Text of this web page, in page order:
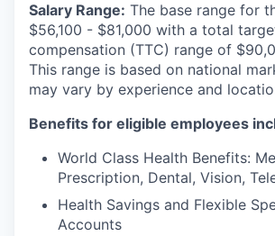
Salary Range: The base range for
$56,100 - $81,000 with a total
compensation (TTC) range of
This range is based on national
may vary by experience and
Benefits for eligible employees
World Class Health Benefits:
Prescription, Dental, Vision,
Health Savings and Flexible
Accounts